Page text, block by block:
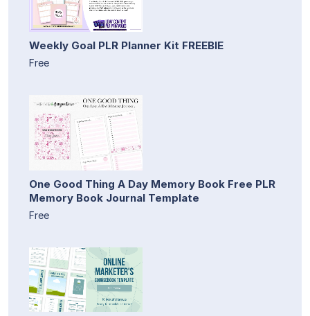
Weekly Goal PLR Planner Kit FREEBIE
Free
One Good Thing A Day Memory Book Free PLR
Memory Book Journal Template
Free